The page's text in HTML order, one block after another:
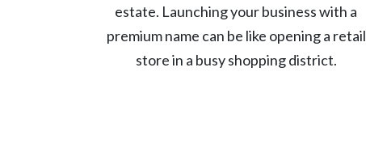
estate. Launching your business with a
premium name can be like opening a retail
store in a busy shopping district.